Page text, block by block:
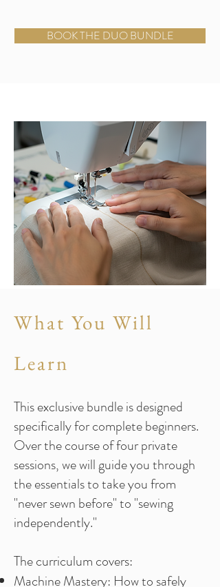
BOOK THE DUO BUNDLE
What You Will
Learn
This exclusive bundle is designed
specifically for complete beginners.
Over the course of four private
sessions, we will guide you through
the essentials to take you from
"never sewn before" to "sewing
independently."
The curriculum covers:
Machine Mastery: How to safely